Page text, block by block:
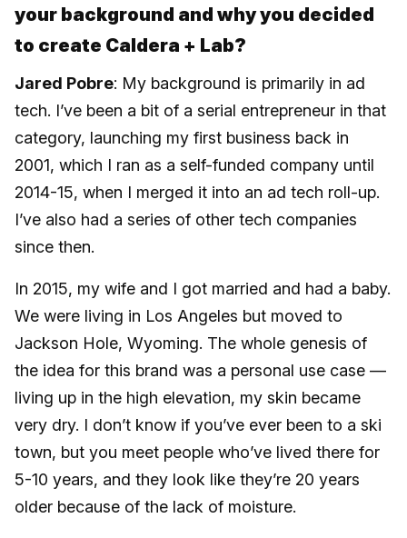
your background and why you decided
to create Caldera + Lab?
Jared Pobre: My background is primarily in ad
tech. I’ve been a bit of a serial entrepreneur in that
category, launching my first business back in
2001, which I ran as a self-funded company until
2014-15, when I merged it into an ad tech roll-up.
I’ve also had a series of other tech companies
since then.
In 2015, my wife and I got married and had a baby.
We were living in Los Angeles but moved to
Jackson Hole, Wyoming. The whole genesis of
the idea for this brand was a personal use case —
living up in the high elevation, my skin became
very dry. I don’t know if you’ve ever been to a ski
town, but you meet people who’ve lived there for
5-10 years, and they look like they’re 20 years
older because of the lack of moisture.